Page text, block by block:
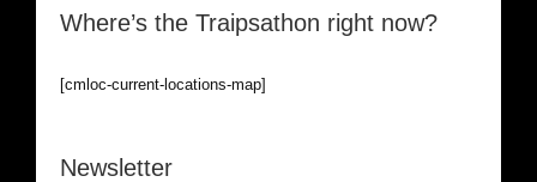
Where’s the Traipsathon right now?
[cmloc-current-locations-map]
Newsletter